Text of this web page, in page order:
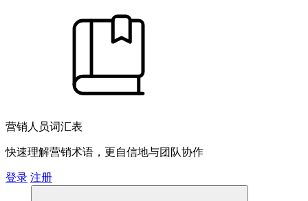
营销人员词汇表
快速理解营销术语，更自信地与团队协作
登录 注册